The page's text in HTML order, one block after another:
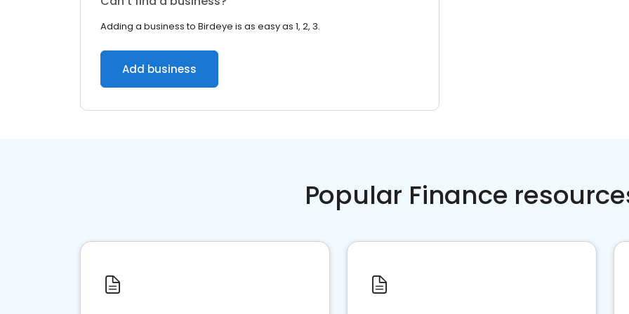
Adding a business to Birdeye is as easy as 1, 2, 3.
Add business
Popular Finance